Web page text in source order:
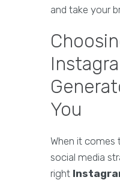
and take your
You
When it comes
social media
right